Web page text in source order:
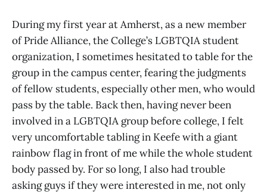
During my first year at Amherst, as a new member
of Pride Alliance, the College’s LGBTQIA student
organization, I sometimes hesitated to table for the
group in the campus center, fearing the judgments
of fellow students, especially other men, who would
pass by the table. Back then, having never been
involved in a LGBTQIA group before college, I felt
very uncomfortable tabling in Keefe with a giant
rainbow flag in front of me while the whole student
body passed by. For so long, I also had trouble
asking guys if they were interested in me, not only